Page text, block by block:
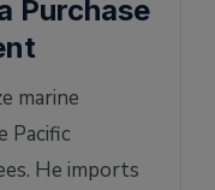
Purchase
marine
Pacific
He imports